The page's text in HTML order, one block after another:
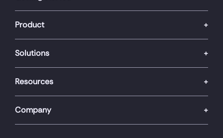
Product
Solutions
Resources
Company